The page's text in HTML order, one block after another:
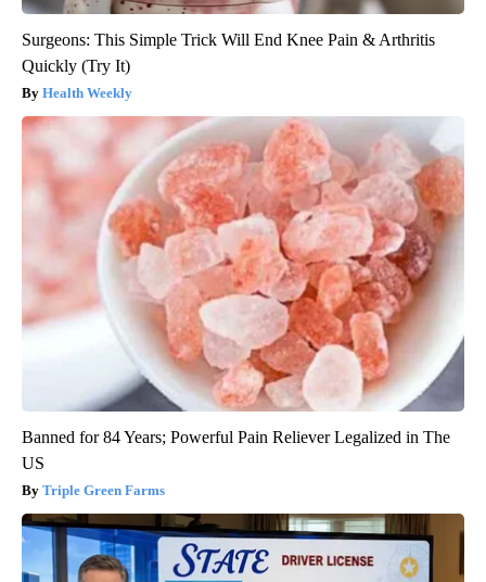
Surgeons: This Simple Trick Will End Knee Pain & Arthritis
Quickly (Try It)
Health Weekly
Banned for 84 Years; Powerful Pain Reliever Legalized in The
US
Triple Green Farms